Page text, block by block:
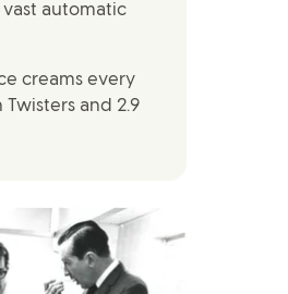
automatic
creams every
and 2.9